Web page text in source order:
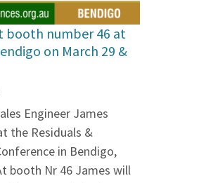
booth number 46 at
on March 29 &
Engineer James
the Residuals &
in Bendigo,
booth Nr 46 James will